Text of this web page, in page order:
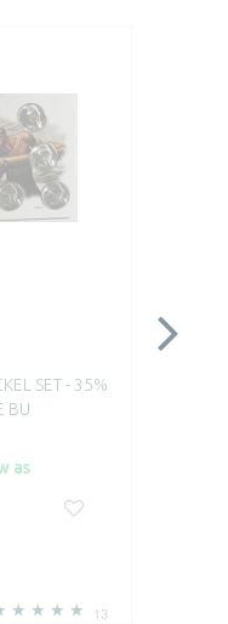
SET - 35%
BU
as
13